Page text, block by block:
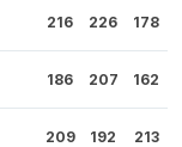
216 226 178
186 207 162
209 192 213